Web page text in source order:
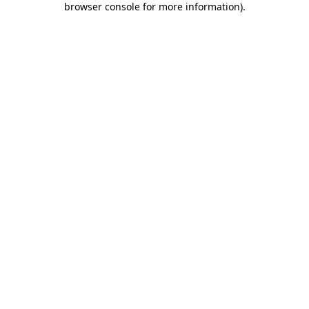
browser console for more information).